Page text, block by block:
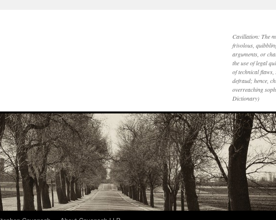
Cavillation: The
frivolous,
arguments, or
the use of legal
of technical
defraud; hence,
overreaching
Dictionary)